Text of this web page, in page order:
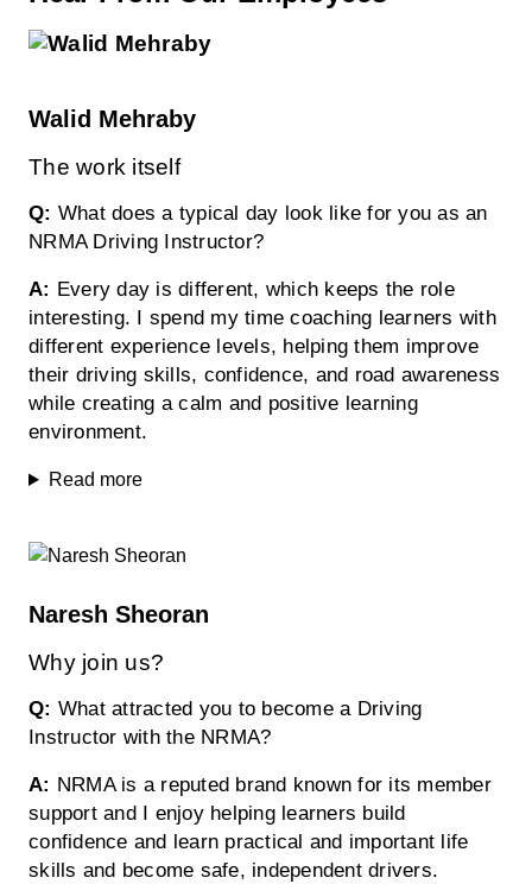
Walid Mehraby
The work itself
Q: What does a typical day look like for you as an
NRMA Driving Instructor?
A: Every day is different, which keeps the role
interesting. I spend my time coaching learners with
different experience levels, helping them improve
their driving skills, confidence, and road awareness
while creating a calm and positive learning
environment.
Read more
Naresh Sheoran
Why join us?
Q: What attracted you to become a Driving
Instructor with the NRMA?
A: NRMA is a reputed brand known for its member
support and I enjoy helping learners build
confidence and learn practical and important life
skills and become safe, independent drivers.